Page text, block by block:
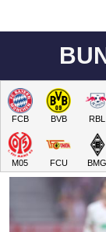
FCB BVB RBL
M05 FCU BMG